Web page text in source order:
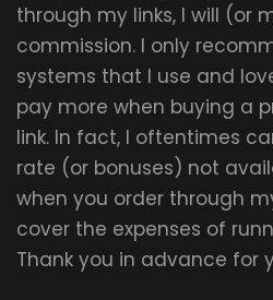
through my links, I will (or
commission. I only
systems that I use and
pay more when buying a
link. In fact, I oftentimes
rate (or bonuses) not
when you order through
cover the expenses of
Thank you in advance for